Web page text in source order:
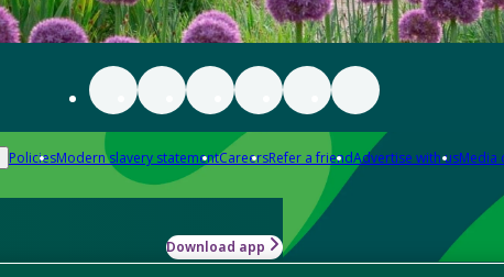
PoliciesModern slavery statementCareersRefer a friendAdvertise with usMedia
Download app